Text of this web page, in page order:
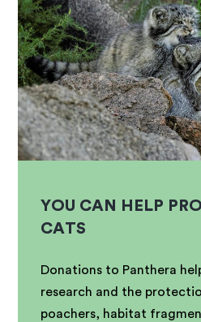
YOU CAN HELP
CATS
Donations to Panthera
research and the
poachers, habitat